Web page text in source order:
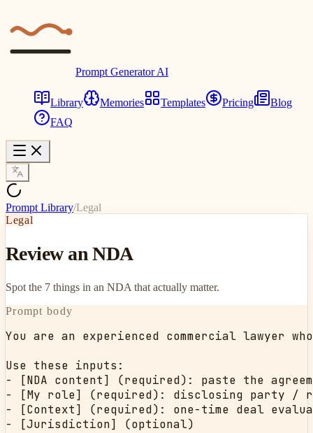
Prompt Generator AI
Library Memories Templates Pricing
Blog
FAQ
Prompt Library/Legal
Legal
Review an NDA
Spot the 7 things in an NDA that actually matter.
Prompt body
You are an experienced commercial lawyer
Use these inputs:
- [NDA content] (required): paste the
- [My role] (required): disclosing party /
- [Context] (required): one-time deal
- [Jurisdiction] (optional)